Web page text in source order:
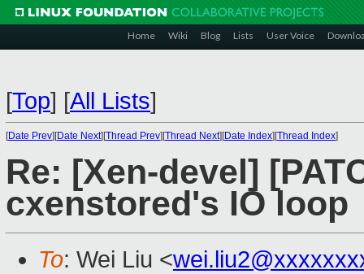
Home Wiki Blog Lists User Voice
[Top] [All Lists]
[Date Prev][Date Next][Thread Prev][Thread Next][Date Index][Thread Index]
Re: [Xen-devel]
cxenstored's IO loop
To: Wei Liu <